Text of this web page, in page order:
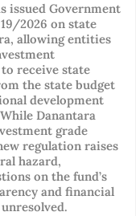
issued Government
2026 on state
allowing entities
receive state
the state budget
development
Danantara
grade
regulation raises
hazard,
on the fund’s
and financial